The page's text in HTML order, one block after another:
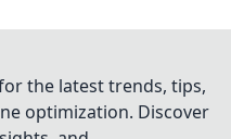
the latest trends, tips,
optimization. Discover